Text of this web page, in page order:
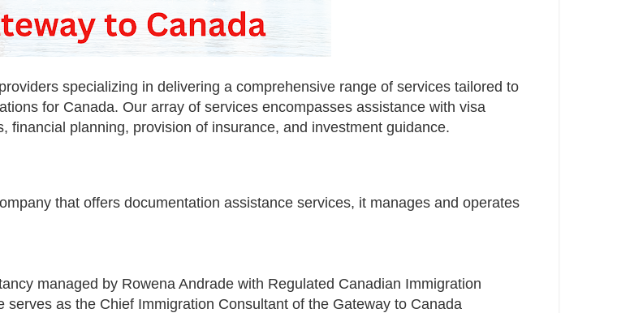
specializing in delivering a comprehensive range of services tailored to
for Canada. Our array of services encompasses assistance with visa
planning, provision of insurance, and investment guidance.
that offers documentation assistance services, it manages and operates
managed by Rowena Andrade with Regulated Canadian Immigration
as the Chief Immigration Consultant of the Gateway to Canada